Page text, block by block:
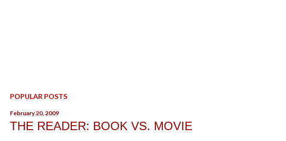
POPULAR POSTS
February 20, 2009
THE READER: BOOK VS. MOVIE